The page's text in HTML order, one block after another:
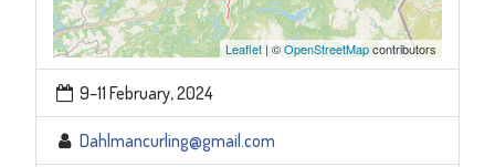
Leaflet | ©OpenStreetMapcontributors
9–11 February, 2024
Dahlmancurling@gmail.com